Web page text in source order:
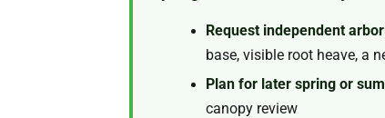
Request independent
base, visible root heave, a
Plan for later spring or
canopy review